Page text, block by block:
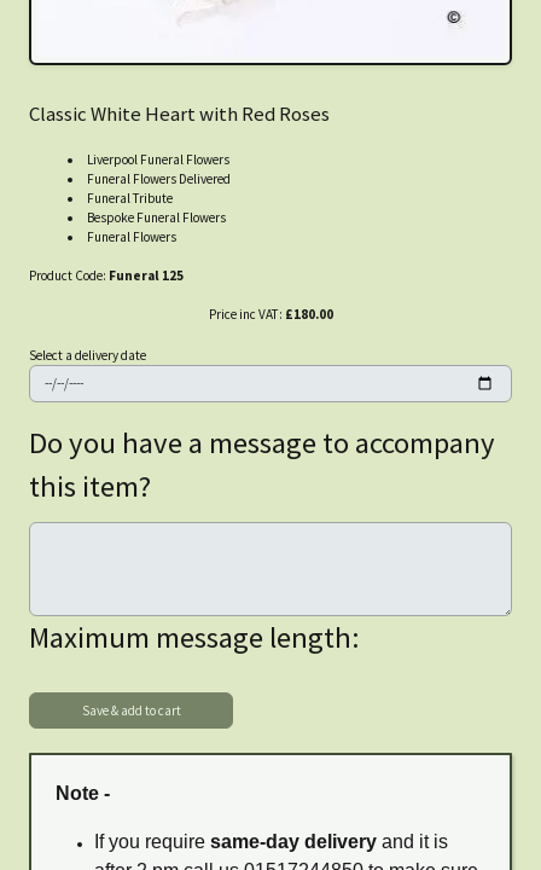
Classic White Heart with Red Roses
Liverpool Funeral Flowers
Funeral Flowers Delivered
Funeral Tribute
Bespoke Funeral Flowers
Funeral Flowers
Product Code: Funeral 125
Price inc VAT: £180.00
Select a delivery date
Do you have a message to accompany
this item?
Maximum message length:
Note -
If you require same-day delivery and it is